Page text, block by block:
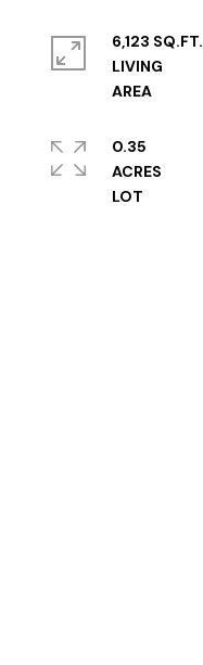
6,123 SQ.FT.
LIVING
AREA
0.35
ACRES